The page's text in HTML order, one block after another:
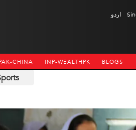
اردو
CHINA INP-WEALTHPK BLOGS